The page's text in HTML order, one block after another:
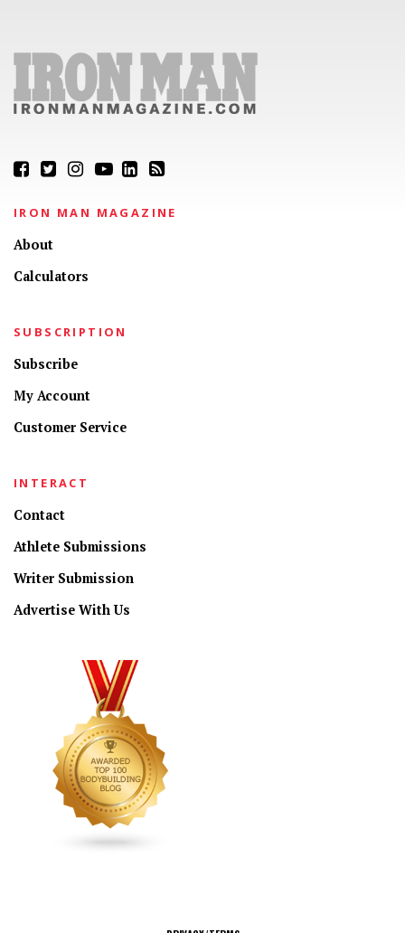
IRON MAN MAGAZINE
About
Calculators
SUBSCRIPTION
Subscribe
My Account
Customer Service
INTERACT
Contact
Athlete Submissions
Writer Submission
Advertise With Us